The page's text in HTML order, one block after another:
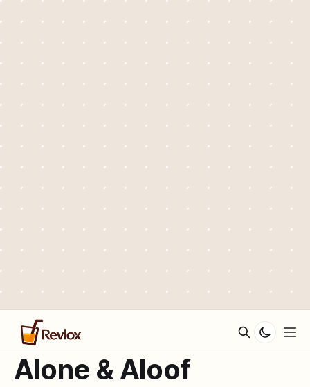
Alone & Aloof